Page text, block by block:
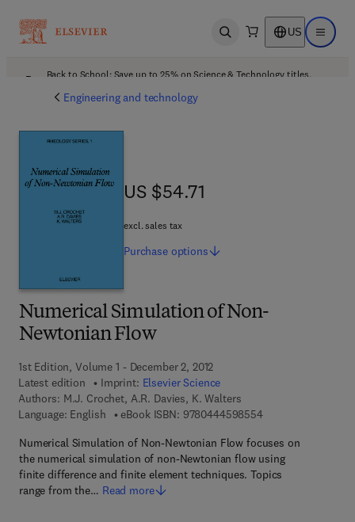
Open search US Open
Back to School: Save up to 25% on Science & Technology titles.
Engineering and technology
Numerical Simulation of Non-
Newtonian Flow
1st Edition, Volume 1 - December 2, 2012
Latest edition
Imprint: Elsevier Science
Authors: M.J. Crochet, A.R. Davies, K. Walters
Language: English
eBook ISBN: 97804445985549 7 8 - 0 - 4 4 4 -
Numerical Simulation of Non-Newtonian Flow focuses on
the numerical simulation of non-Newtonian flow using
finite difference and finite element techniques. Topics
range from the… Read more
US $54.71
US $54.71
excl. sales tax
Purchase options